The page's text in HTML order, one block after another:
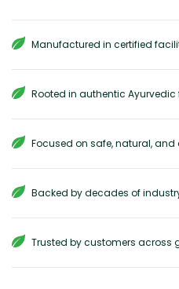
Manufactured in certified
Rooted in authentic
Focused on safe, natural, and
Backed by decades of
Trusted by customers across